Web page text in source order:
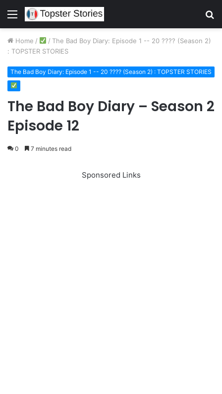
Menu
Home / / The Bad Boy Diary: Episode 1 -- 20 ???? (Season 2)
: TOPSTER STORIES
The Bad Boy Diary: Episode 1 -- 20 ???? (Season 2) : TOPSTER STORIES
The Bad Boy Diary – Season 2
Episode 12
0 7 minutes read
Sponsored Links